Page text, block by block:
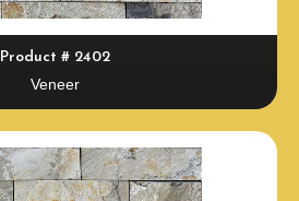
Product # 2402
Veneer